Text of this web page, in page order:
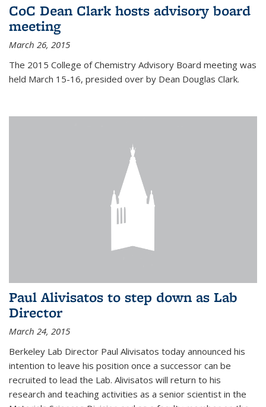
CoC Dean Clark hosts advisory board
meeting
March 26, 2015
The 2015 College of Chemistry Advisory Board meeting was
held March 15-16, presided over by Dean Douglas Clark.
Paul Alivisatos to step down as Lab
Director
March 24, 2015
Berkeley Lab Director Paul Alivisatos today announced his
intention to leave his position once a successor can be
recruited to lead the Lab. Alivisatos will return to his
research and teaching activities as a senior scientist in the